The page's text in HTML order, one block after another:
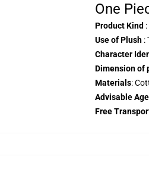
One
Product Kind
Use of Plush :
Character
Dimension of
Materials:
Advisable Age
Free